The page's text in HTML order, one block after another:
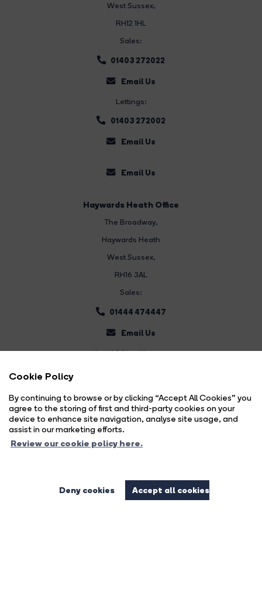
Cookie Policy
By continuing to browse or by clicking “Accept All Cookies” you
agree to the storing of first and third-party cookies on your
device to enhance site navigation, analyse site usage, and
assist in our marketing efforts.
Review our cookie policy here.
Deny cookies Accept all cookies
West Sussex,
RH12 1HL
Sales:
01403 272022
Email Us
Lettings:
01403 272002
Email Us
Email Us
Haywards Heath Office
The Broadway,
Haywards Heath
West Sussex,
RH16 3AL
Sales:
01444 474447
Email Us
Land & New Homes:
Email Us